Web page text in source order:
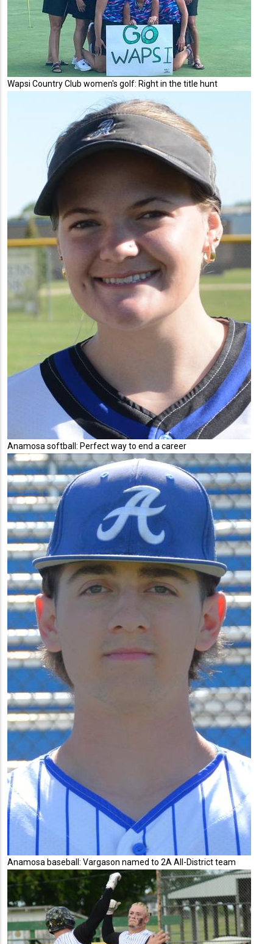
Wapsi Country Club women's golf: Right in the title hunt
Anamosa softball: Perfect way to end a career
Anamosa baseball: Vargason named to 2A All-District team